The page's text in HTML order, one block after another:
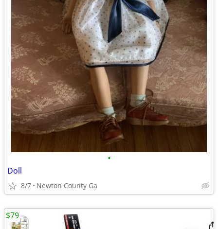
•
Doll
8/7 Newton County Ga
$79